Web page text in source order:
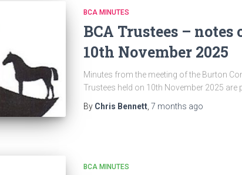
BCA MINUTES
BCA Trustees –
10th November 2025
Minutes from the meeting of the Burton
Trustees held on 10th November 2025 are
By Chris Bennett 7 months ago
BCA MINUTES